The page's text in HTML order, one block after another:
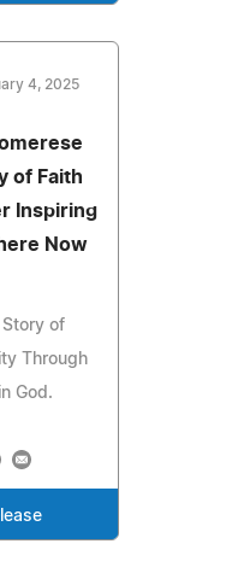
4, 2025
of Faith
Inspiring
Now
of
Through
God.